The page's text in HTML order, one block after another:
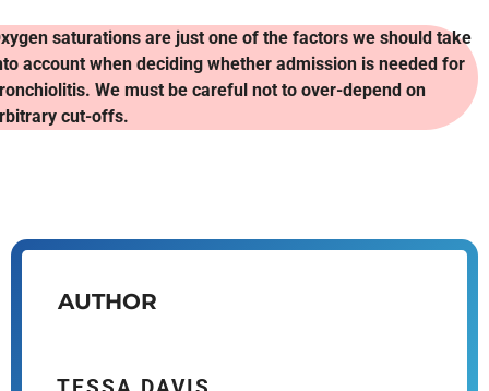
saturations are just one of the factors we should take
account when deciding whether admission is needed for
We must be careful not to over-depend on
cut-offs.
AUTHOR